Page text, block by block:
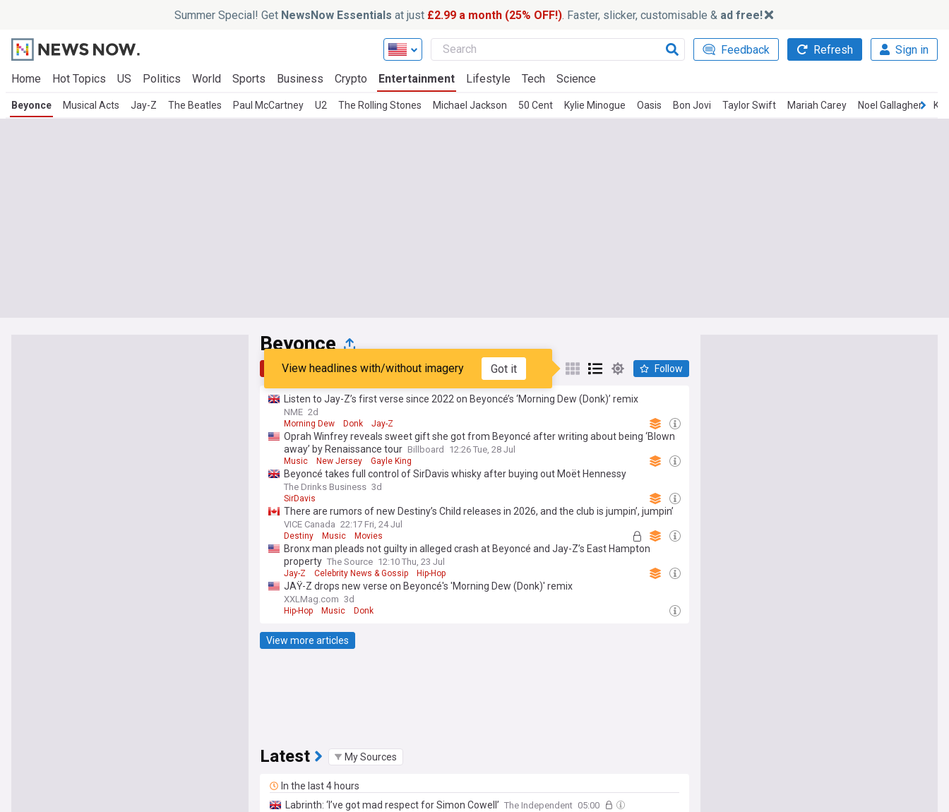
Summer Special! Get NewsNow Essentials at just £2.99 a month (25% OFF!). Faster, slicker, customisable & ad free!
Feedback Refresh Sign in
Home Hot Topics US Politics World Sports Business Crypto Entertainment Lifestyle Tech Science
Beyonce Musical Acts Jay-Z The Beatles Paul McCartney U2 The Rolling Stones Michael Jackson 50 Cent Kylie Minogue Oasis Bon Jovi Taylor Swift Mariah Carey Noel Gallagher
Beyonce
Top Latest Popular My Sources
View headlines with/without imagery Got it Follow
Listen to Jay-Z’s first verse since 2022 on Beyoncé’s ‘Morning Dew (Donk)’ remix
NME 2d
Morning Dew Donk Jay-Z
Oprah Winfrey reveals sweet gift she got from Beyoncé after writing about being ‘Blown
away’ by Renaissance tour Billboard 12:26 Tue, 28 Jul
Music New Jersey Gayle King
Beyoncé takes full control of SirDavis whisky after buying out Moët Hennessy
The Drinks Business 3d
SirDavis
There are rumors of new Destiny’s Child releases in 2026, and the club is jumpin’, jumpin’
VICE Canada 22:17 Fri, 24 Jul
Destiny Music Movies
Bronx man pleads not guilty in alleged crash at Beyoncé and Jay-Z’s East Hampton
property The Source 12:10 Thu, 23 Jul
Jay-Z Celebrity News & Gossip Hip-Hop
JAŸ-Z drops new verse on Beyoncé's 'Morning Dew (Donk)' remix
XXLMag.com 3d
Hip-Hop Music Donk
View more articles
Latest My Sources
In the last 4 hours
Labrinth: ‘I’ve got mad respect for Simon Cowell’ The Independent 05:00